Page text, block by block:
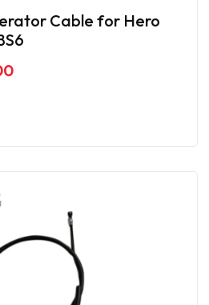
Cable for Hero